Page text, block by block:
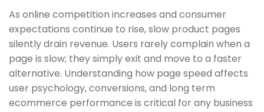
As online competition increases and consumer
expectations continue to rise, slow product pages
silently drain revenue. Users rarely complain when a
page is slow; they simply exit and move to a faster
alternative. Understanding how page speed affects
user psychology, conversions, and long term
ecommerce performance is critical for any business